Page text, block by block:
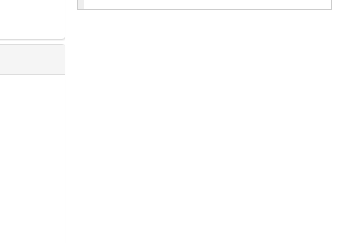
U.S. Food Administration, 1917-22